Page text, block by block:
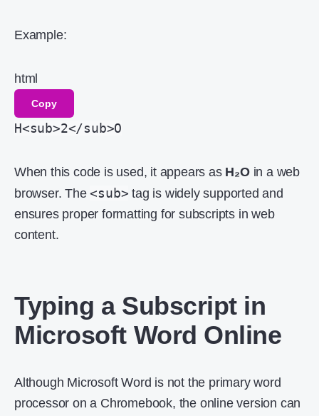
Example:
html
Copy
H<sub>2</sub>O
When this code is used, it appears as H₂Oin a web
browser. The<sub> tag is widely supported and
ensures proper formatting for subscripts in web
content.
Typing a Subscript in
Microsoft Word Online
Although Microsoft Word is not the primary word
processor on a Chromebook, the online version can